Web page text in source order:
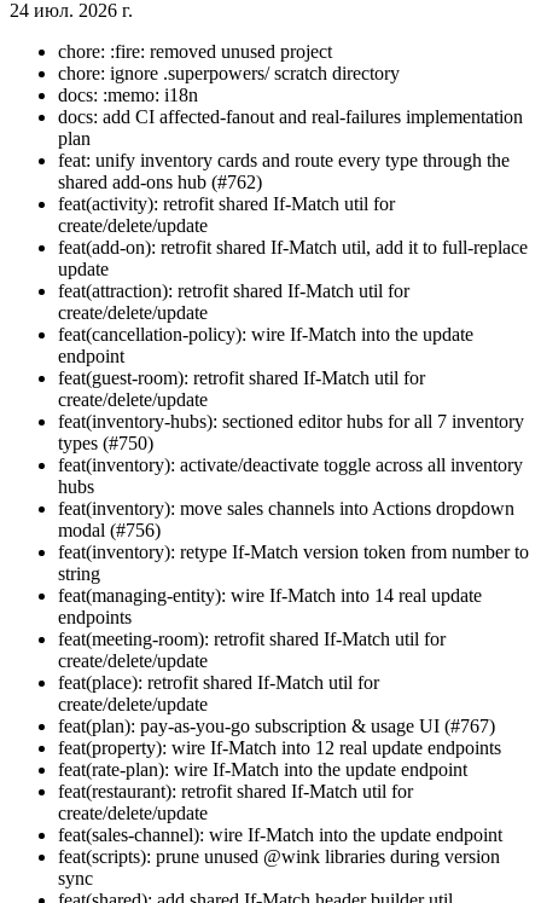
24 июл. 2026 г.
chore: :fire: removed unused project
chore: ignore .superpowers/ scratch directory
docs: :memo: i18n
docs: add CI affected-fanout and real-failures implementation
plan
feat: unify inventory cards and route every type through the
shared add-ons hub (#762)
feat(activity): retrofit shared If-Match util for
create/delete/update
feat(add-on): retrofit shared If-Match util, add it to full-replace
update
feat(attraction): retrofit shared If-Match util for
create/delete/update
feat(cancellation-policy): wire If-Match into the update
endpoint
feat(guest-room): retrofit shared If-Match util for
create/delete/update
feat(inventory-hubs): sectioned editor hubs for all 7 inventory
types (#750)
feat(inventory): activate/deactivate toggle across all inventory
hubs
feat(inventory): move sales channels into Actions dropdown
modal (#756)
feat(inventory): retype If-Match version token from number to
string
feat(managing-entity): wire If-Match into 14 real update
endpoints
feat(meeting-room): retrofit shared If-Match util for
create/delete/update
feat(place): retrofit shared If-Match util for
create/delete/update
feat(plan): pay-as-you-go subscription & usage UI (#767)
feat(property): wire If-Match into 12 real update endpoints
feat(rate-plan): wire If-Match into the update endpoint
feat(restaurant): retrofit shared If-Match util for
create/delete/update
feat(sales-channel): wire If-Match into the update endpoint
feat(scripts): prune unused @wink libraries during version
sync